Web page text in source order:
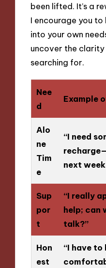
been lifted. It’s a
I encourage you
into your own
uncover the clarity
searching for.
Nee
d
Example
Alo
ne
Tim
e
“I need
next
Sup
por
t
“I really
help; can
talk?”
Hon
est
“I have to